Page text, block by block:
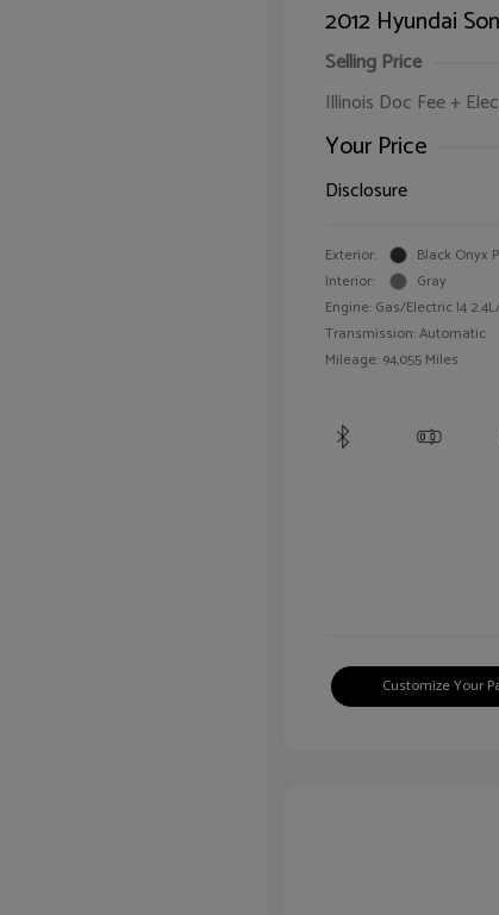
2012 Hyundai
Selling Price
Illinois Doc Fee +
Your Price
Disclosure
Exterior:
Black Onyx
Interior:
Gray
Engine: Gas/Electric I4
Transmission: Automatic
Mileage: 94,055 Miles
Customize Your